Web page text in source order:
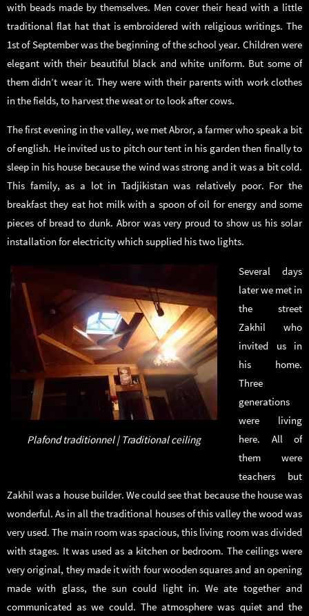
with beads made by themselves. Men cover their head with a little
traditional flat hat that is embroidered with religious writings. The
1st of September was the beginning of the school year. Children were
elegant with their beautiful black and white uniform. But some of
them didn’t wear it. They were with their parents with work clothes
in the fields, to harvest the weat or to look after cows.
The first evening in the valley, we met Abror, a farmer who speak a bit
of english. He invited us to pitch our tent in his garden then finally to
sleep in his house because the wind was strong and it was a bit cold.
This family, as a lot in Tadjikistan was relatively poor. For the
breakfast they eat hot milk with a spoon of oil for energy and some
pieces of bread to dunk. Abror was very proud to show us his solar
installation for electricity which supplied his two lights.
Plafond traditionnel | Traditional ceiling
Several days
later we met in
the street
Zakhil who
invited us in
his home.
Three
generations
were living
here. All of
them were
teachers but
Zakhil was a house builder. We could see that because the house was
wonderful. As in all the traditional houses of this valley the wood was
very used. The main room was spacious, this living room was divided
with stages. It was used as a kitchen or bedroom. The ceilings were
very original, they made it with four wooden squares and an opening
made with glass, the sun could light in. We ate together and
communicated as we could. The atmosphere was quiet and the